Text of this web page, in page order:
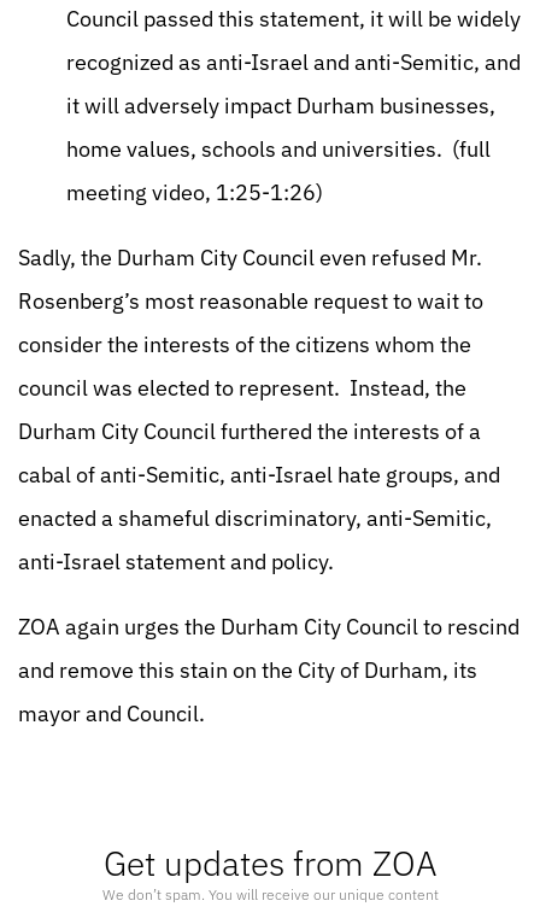
Get updates from ZOA
We don’t spam. You will receive our unique content
Council passed this statement, it will be widely
recognized as anti-Israel and anti-Semitic, and
it will adversely impact Durham businesses,
home values, schools and universities. (full
meeting video, 1:25-1:26)
Sadly, the Durham City Council even refused Mr.
Rosenberg’s most reasonable request to wait to
consider the interests of the citizens whom the
council was elected to represent. Instead, the
Durham City Council furthered the interests of a
cabal of anti-Semitic, anti-Israel hate groups, and
enacted a shameful discriminatory, anti-Semitic,
anti-Israel statement and policy.
ZOA again urges the Durham City Council to rescind
and remove this stain on the City of Durham, its
mayor and Council.